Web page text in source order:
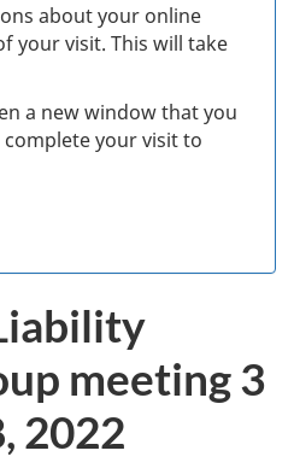
about your online
your visit. This will take
a new window that you
your visit to
meeting 3
2022